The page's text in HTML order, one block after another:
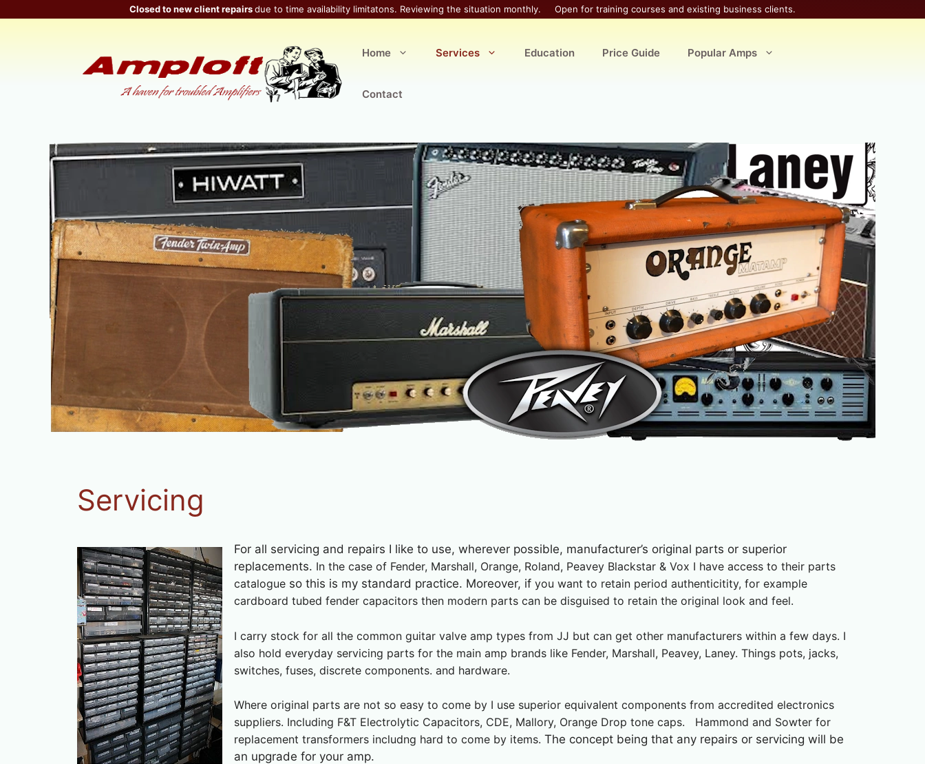
Closed to new client repairsdue to time availability limitatons. Reviewing the situation monthly. Open for training courses and existing business clients.
Home Services Education Price Guide Popular Amps
Contact
Servicing
For all servicing and repairs I like to use, wherever possible, manufacturer’s original parts or superior
replacements. In the case of Fender, Marshall, Orange, Roland, Peavey Blackstar & Vox I have access to their parts
catalogue so this is my standard practice. Moreover, if you want to retain period authenticitity, for example
cardboard tubed fender capacitors then modern parts can be disguised to retain the original look and feel.
I carry stock for all the common guitar valve amp types from JJ but can get other manufacturers within a few days. I
also hold everyday servicing parts for the main amp brands like Fender, Marshall, Peavey, Laney. Things pots, jacks,
switches, fuses, discrete components. and hardware.
Where original parts are not so easy to come by I use superior equivalent components from accredited electronics
suppliers. Including F&T Electrolytic Capacitors, CDE, Mallory, Orange Drop tone caps. Hammond and Sowter for
replacement transformers includng hard to come by items. The concept being that any repairs or servicing will be
an upgrade for your amp.